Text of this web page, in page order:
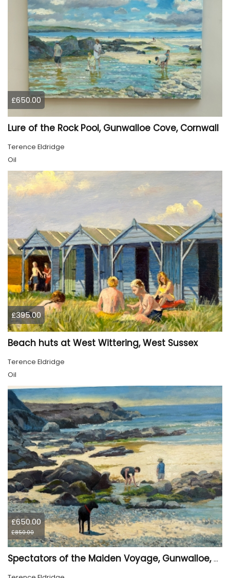
£650.00
Lure of the Rock Pool, Gunwalloe Cove, Cornwall
Terence Eldridge
Oil
£395.00
Beach huts at West Wittering, West Sussex
Terence Eldridge
Oil
£650.00
£850.00
Spectators of the Maiden Voyage, Gunwalloe, Cornwall